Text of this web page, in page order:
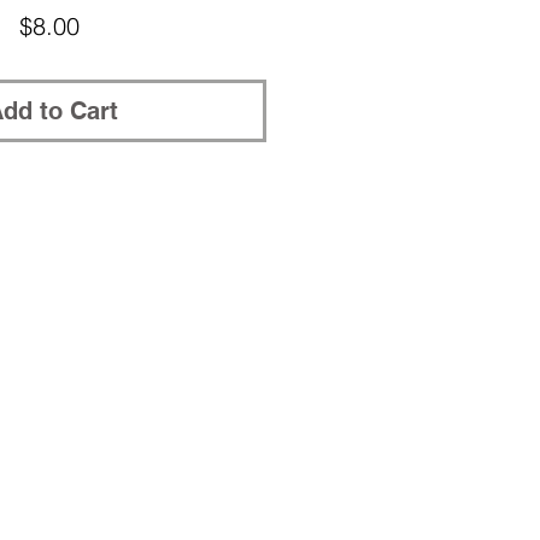
$8.00Price
to Cart